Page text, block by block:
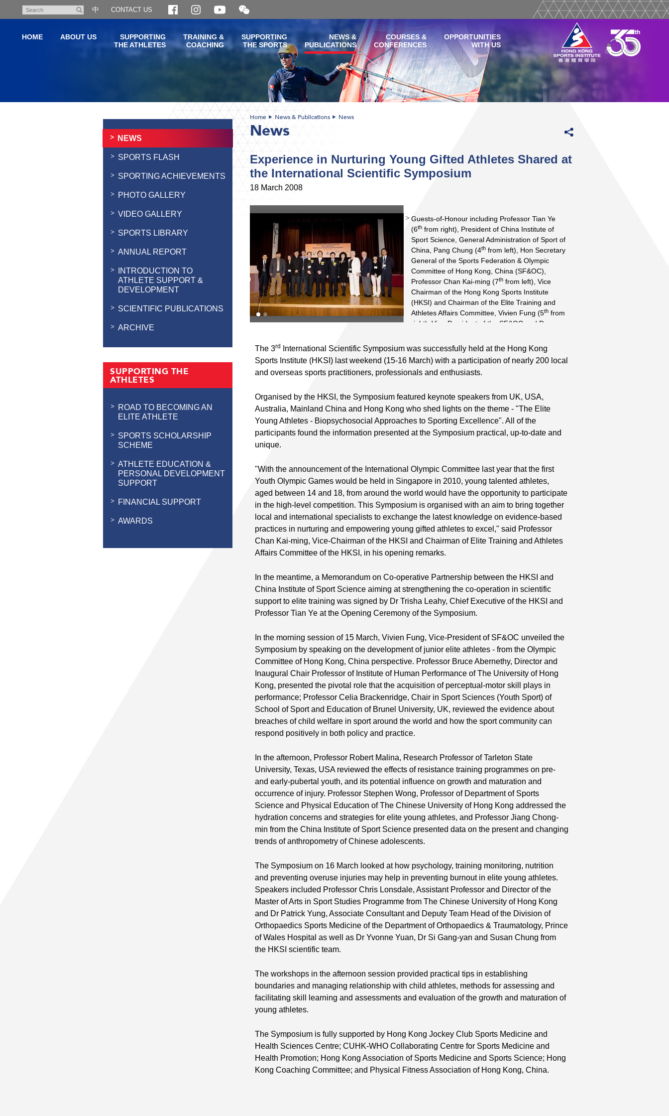
content
Search
中 CONTACT US
Open
and
WeChat
QR
code
HOME ABOUT US
SUPPORTING
THE ATHLETES
TRAINING &
COACHING
SUPPORTING
THE SPORTS
NEWS &
PUBLICATIONS
COURSES &
CONFERENCES
OPPORTUNITIES
WITH US
NEWS
SPORTS FLASH
SPORTING ACHIEVEMENTS
PHOTO GALLERY
VIDEO GALLERY
SPORTS LIBRARY
ANNUAL REPORT
INTRODUCTION TO
ATHLETE SUPPORT &
DEVELOPMENT
SCIENTIFIC PUBLICATIONS
ARCHIVE
SUPPORTING THE
ATHLETES
ROAD TO BECOMING AN
ELITE ATHLETE
SPORTS SCHOLARSHIP
SCHEME
ATHLETE EDUCATION &
PERSONAL DEVELOPMENT
SUPPORT
FINANCIAL SUPPORT
AWARDS
Home News & Publications News
News
Experience in Nurturing Young Gifted Athletes Shared at
the International Scientific Symposium
18 March 2008
Guests-of-Honour including Professor Tian Ye
(6th from right), President of China Institute of
Sport Science, General Administration of Sport of
China, Pang Chung (4th from left), Hon Secretary
General of the Sports Federation & Olympic
Committee of Hong Kong, China (SF&OC),
Professor Chan Kai-ming (7th from left), Vice
Chairman of the Hong Kong Sports Institute
(HKSI) and Chairman of the Elite Training and
Athletes Affairs Committee, Vivien Fung (5th from
right), Vice-President of the SF&OC and Dr
the HKSI are delighted to see the success of the
rd
International Scientific Symposium. Speakers
include Professor Stephen Wong (1st from left),
Professor of the Department of Sports Science
of Hong Kong, Professor Jiang Chong-min (2
from left) from the China Institute of Sport
Science, Susan Chung (3
from left), Sport
Nutritionist of the HKSI, Professor Bruce
Abernethy (5 th
from left), Director and Inaugural
Professor Celia Brackenridge (4 thfrom right),
Chair in Sport Sciences (Youth Sport) at the
School of Sport and Education in the Brunel
University, UK, Professor Robert Malina (3
from
right), Research Professor in the Tarleton State
University, Texas, USA, Dr Yvonne Yuan (2 nd
from right), Sport Biochemist of the HKSI and Dr
Patrick Yung (1stfrom right), Associate
Consultant and Deputy Team Head in the
Department of Orthopaedics & Traumatology at
the Prince of Wales Hospital.
The 3rd International Scientific Symposium was successfully held at the Hong Kong
Sports Institute (HKSI) last weekend (15-16 March) with a participation of nearly 200 local
and overseas sports practitioners, professionals and enthusiasts.
Organised by the HKSI, the Symposium featured keynote speakers from UK, USA,
Australia, Mainland China and Hong Kong who shed lights on the theme - "The Elite
Young Athletes - Biopsychosocial Approaches to Sporting Excellence". All of the
participants found the information presented at the Symposium practical, up-to-date and
unique.
"With the announcement of the International Olympic Committee last year that the first
Youth Olympic Games would be held in Singapore in 2010, young talented athletes,
aged between 14 and 18, from around the world would have the opportunity to participate
in the high-level competition. This Symposium is organised with an aim to bring together
local and international specialists to exchange the latest knowledge on evidence-based
practices in nurturing and empowering young gifted athletes to excel," said Professor
Chan Kai-ming, Vice-Chairman of the HKSI and Chairman of Elite Training and Athletes
Affairs Committee of the HKSI, in his opening remarks.
In the meantime, a Memorandum on Co-operative Partnership between the HKSI and
China Institute of Sport Science aiming at strengthening the co-operation in scientific
support to elite training was signed by Dr Trisha Leahy, Chief Executive of the HKSI and
Professor Tian Ye at the Opening Ceremony of the Symposium.
In the morning session of 15 March, Vivien Fung, Vice-President of SF&OC unveiled the
Symposium by speaking on the development of junior elite athletes - from the Olympic
Committee of Hong Kong, China perspective. Professor Bruce Abernethy, Director and
Inaugural Chair Professor of Institute of Human Performance of The University of Hong
Kong, presented the pivotal role that the acquisition of perceptual-motor skill plays in
performance; Professor Celia Brackenridge, Chair in Sport Sciences (Youth Sport) of
School of Sport and Education of Brunel University, UK, reviewed the evidence about
breaches of child welfare in sport around the world and how the sport community can
respond positively in both policy and practice.
In the afternoon, Professor Robert Malina, Research Professor of Tarleton State
University, Texas, USA reviewed the effects of resistance training programmes on pre-
and early-pubertal youth, and its potential influence on growth and maturation and
occurrence of injury. Professor Stephen Wong, Professor of Department of Sports
Science and Physical Education of The Chinese University of Hong Kong addressed the
hydration concerns and strategies for elite young athletes, and Professor Jiang Chong-
min from the China Institute of Sport Science presented data on the present and changing
trends of anthropometry of Chinese adolescents.
The Symposium on 16 March looked at how psychology, training monitoring, nutrition
and preventing overuse injuries may help in preventing burnout in elite young athletes.
Speakers included Professor Chris Lonsdale, Assistant Professor and Director of the
Master of Arts in Sport Studies Programme from The Chinese University of Hong Kong
and Dr Patrick Yung, Associate Consultant and Deputy Team Head of the Division of
Orthopaedics Sports Medicine of the Department of Orthopaedics & Traumatology, Prince
of Wales Hospital as well as Dr Yvonne Yuan, Dr Si Gang-yan and Susan Chung from
the HKSI scientific team.
The workshops in the afternoon session provided practical tips in establishing
boundaries and managing relationship with child athletes, methods for assessing and
facilitating skill learning and assessments and evaluation of the growth and maturation of
young athletes.
The Symposium is fully supported by Hong Kong Jockey Club Sports Medicine and
Health Sciences Centre; CUHK-WHO Collaborating Centre for Sports Medicine and
Health Promotion; Hong Kong Association of Sports Medicine and Sports Science; Hong
Kong Coaching Committee; and Physical Fitness Association of Hong Kong, China.